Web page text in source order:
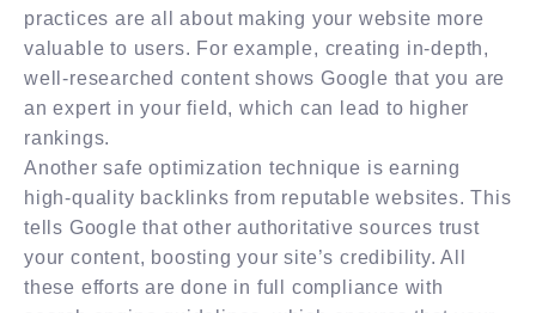
practices are all about making your website more
valuable to users. For example, creating in-depth,
well-researched content shows Google that you are
an expert in your field, which can lead to higher
rankings.
Another safe optimization technique is earning
high-quality backlinks from reputable websites. This
tells Google that other authoritative sources trust
your content, boosting your site’s credibility. All
these efforts are done in full compliance with